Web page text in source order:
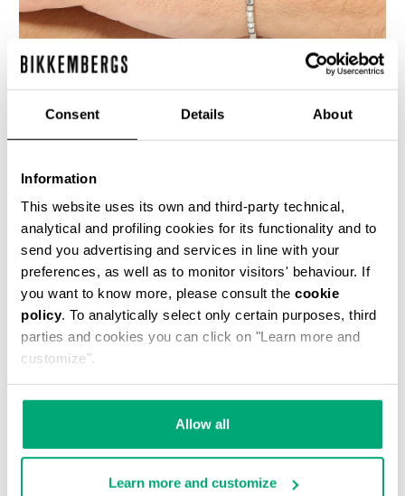
Consent Details About
Information
This website uses its own and third-party technical,
analytical and profiling cookies for its functionality and to
send you advertising and services in line with your
preferences, as well as to monitor visitors' behaviour. If
you want to know more, please consult the cookie
policy. To analytically select only certain purposes, third
parties and cookies you can click on "Learn more and
customize".
Allow all
Learn more and customize
ELEMENTS